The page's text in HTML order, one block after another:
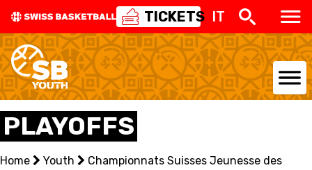
TICKETS IT
NATIONAL TEAMS
CENTRE NATIONAL
PLAYOFFS
Home Youth
Championnats Suisses Jeunesse des